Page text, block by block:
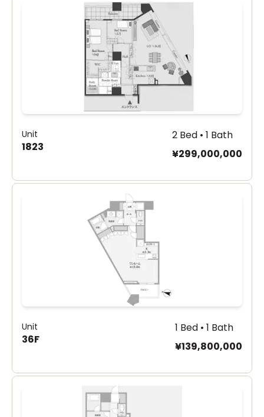
Unit
1823
2 Bed • 1 Bath
¥299,000,000
Unit
36F
1 Bed • 1 Bath
¥139,800,000